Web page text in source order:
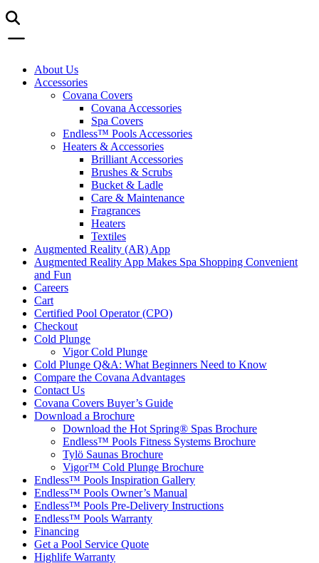
About Us
Accessories
Covana Covers
Covana Accessories
Spa Covers
Endless™ Pools Accessories
Heaters & Accessories
Brilliant Accessories
Brushes & Scrubs
Bucket & Ladle
Care & Maintenance
Fragrances
Heaters
Textiles
Augmented Reality (AR) App
Augmented Reality App Makes Spa Shopping Convenient
and Fun
Careers
Cart
Certified Pool Operator (CPO)
Checkout
Cold Plunge
Vigor Cold Plunge
Cold Plunge Q&A: What Beginners Need to Know
Compare the Covana Advantages
Contact Us
Covana Covers Buyer’s Guide
Download a Brochure
Download the Hot Spring® Spas Brochure
Endless™ Pools Fitness Systems Brochure
Tylö Saunas Brochure
Vigor™ Cold Plunge Brochure
Endless™ Pools Inspiration Gallery
Endless™ Pools Owner’s Manual
Endless™ Pools Pre-Delivery Instructions
Endless™ Pools Warranty
Financing
Get a Pool Service Quote
Highlife Warranty